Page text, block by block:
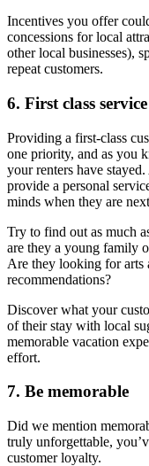
Incentives you offer
concessions for local
other local businesses),
repeat customers.
6. First class service
Providing a first-class
one priority, and as you
your renters have
provide a personal
minds when they are
Try to find out as much
are they a young family
Are they looking for arts
recommendations?
Discover what your
of their stay with local
memorable vacation
effort.
7. Be memorable
Did we mention
truly unforgettable,
customer loyalty.